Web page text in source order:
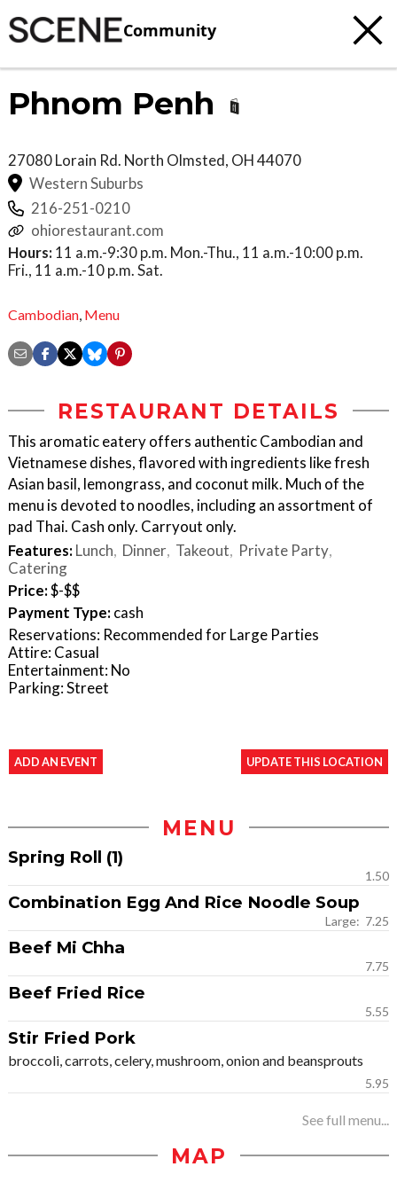
Community
Phnom Penh
27080 Lorain Rd. North Olmsted, OH44070
Western Suburbs
216-251-0210
ohiorestaurant.com
Hours: 11 a.m.-9:30 p.m. Mon.-Thu., 11 a.m.-10:00 p.m.
Fri., 11 a.m.-10 p.m. Sat.
Cambodian Menu
RESTAURANT DETAILS
This aromatic eatery offers authentic Cambodian and
Vietnamese dishes, flavored with ingredients like fresh
Asian basil, lemongrass, and coconut milk. Much of the
menu is devoted to noodles, including an assortment of
pad Thai. Cash only. Carryout only.
Features:Lunch Dinner Takeout
Private Party
Catering
Price:$-$$
Payment Type:cash
Reservations: Recommended for Large Parties
Attire: Casual
Entertainment: No
Parking: Street
ADD AN EVENT UPDATE THIS LOCATION
MENU
Spring Roll (1)
1.50
Combination Egg And Rice Noodle Soup
Large: 7.25
Beef Mi Chha
7.75
Beef Fried Rice
5.55
Stir Fried Pork
broccoli, carrots, celery, mushroom, onion and beansprouts
5.95
See full menu...
MAP